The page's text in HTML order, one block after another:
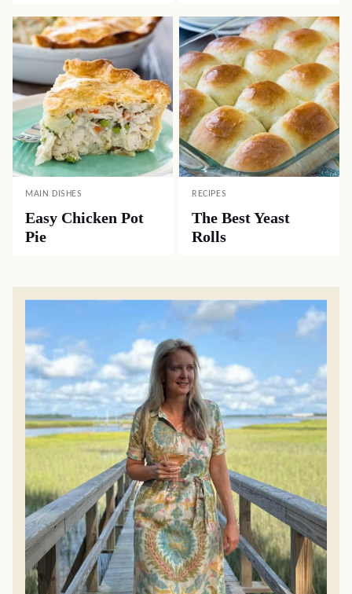
MAIN DISHES
Easy Chicken Pot
Pie
RECIPES
The Best Yeast
Rolls